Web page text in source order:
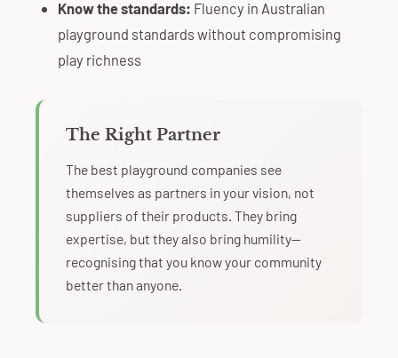
Know the standards: Fluency in Australian
playground standards without compromising
play richness
The Right Partner
The best playground companies see
themselves as partners in your vision, not
suppliers of their products. They bring
expertise, but they also bring humility—
recognising that you know your community
better than anyone.